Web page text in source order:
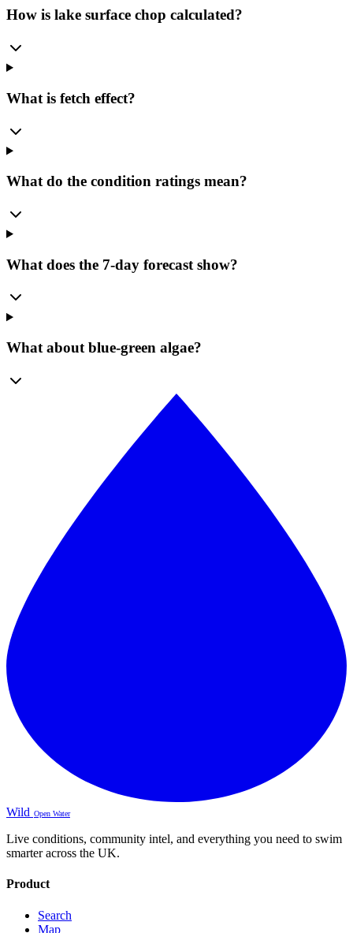
How is lake surface chop calculated?
What is fetch effect?
What do the condition ratings mean?
What does the 7-day forecast show?
What about blue-green algae?
Wild Open Water
Live conditions, community intel, and everything you need to swim
smarter across the UK.
Product
Search
Map